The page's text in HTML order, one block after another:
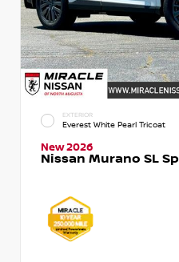
EXTERIOR
Everest White Pearl Tricoat
New 2026
Nissan Murano SL